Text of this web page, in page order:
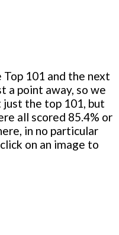
101 and the next
a point away, so we
the top 101, but
all scored 85.4% or
in no particular
on an image to